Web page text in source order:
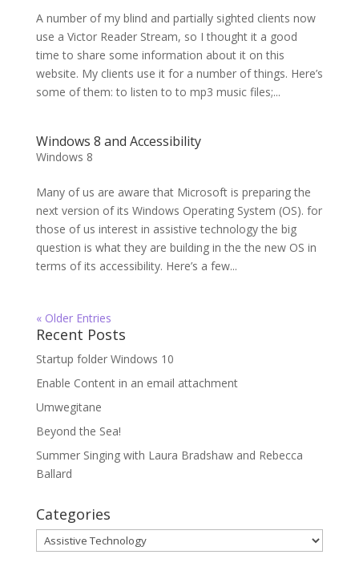
A number of my blind and partially sighted clients now
use a Victor Reader Stream, so I thought it a good
time to share some information about it on this
website. My clients use it for a number of things. Here’s
some of them: to listen to to mp3 music files;...
Windows 8 and Accessibility
Windows 8
Many of us are aware that Microsoft is preparing the
next version of its Windows Operating System (OS). for
those of us interest in assistive technology the big
question is what they are building in the the new OS in
terms of its accessibility. Here’s a few...
« Older Entries
Recent Posts
Startup folder Windows 10
Enable Content in an email attachment
Umwegitane
Beyond the Sea!
Summer Singing with Laura Bradshaw and Rebecca
Ballard
Categories
Categories